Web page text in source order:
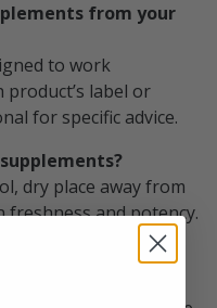
from your
to work
product’s label or
for specific advice.
dry place away from
and potency.
for your products?